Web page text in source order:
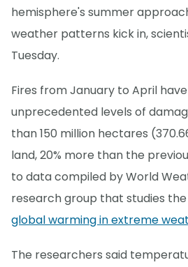
hemisphere's summer
weather patterns kick in,
Tuesday.
Fires from January to April
unprecedented levels of
than 150 million hectares
land, 20% more than the
to data compiled by World
research group that studies
global warming in extreme
The researchers said